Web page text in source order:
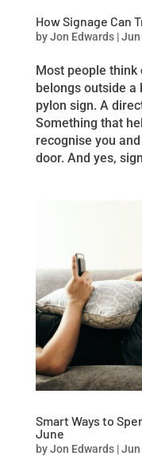
How Signage Can
byJon Edwards|Jun
Most people
belongs outside a
pylon sign. A
Something that
recognise you
door. And yes,
Smart Ways to
June
byJon Edwards|Jun